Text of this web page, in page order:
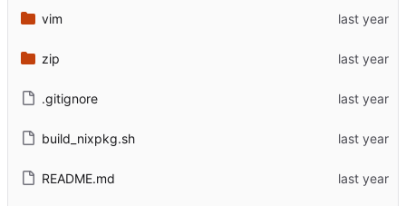
vim
zip
.gitignore
build_nixpkg.sh
README.md